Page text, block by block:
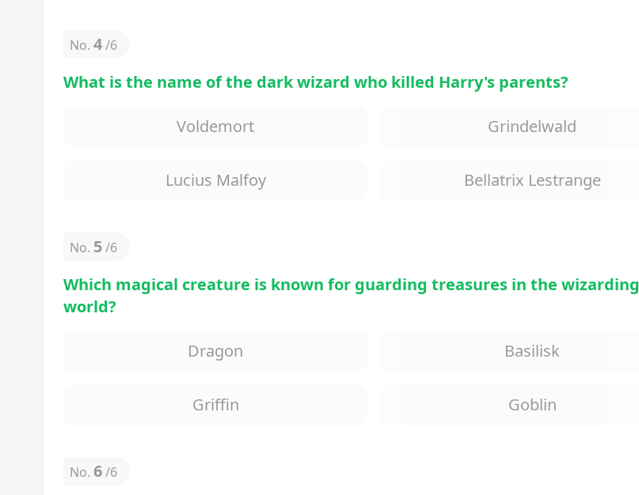
No. 4/6
What is the name of the dark wizard who killed Harry's parents?
Voldemort Grindelwald
Lucius Malfoy Bellatrix Lestrange
No. 5/6
Which magical creature is known for guarding treasures in the wizarding
world?
Dragon Basilisk
Griffin Goblin
No. 6/6